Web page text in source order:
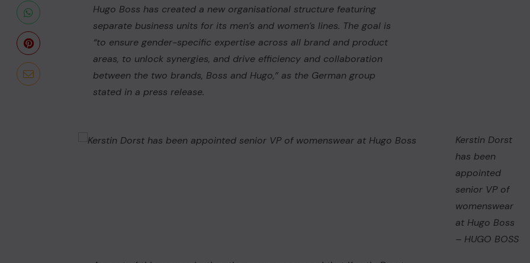
Hugo Boss has created a new organisational structure featuring
separate business units for its men’s and women’s lines. The goal is
“to ensure gender-specific expertise across all brand and product
areas, to unlock synergies, and drive efficiency and collaboration
between the two brands, Boss and Hugo,” as the German group
stated in a press release.
Kerstin Dorst
has been
appointed
senior VP of
womenswear
at Hugo Boss
– HUGO BOSS